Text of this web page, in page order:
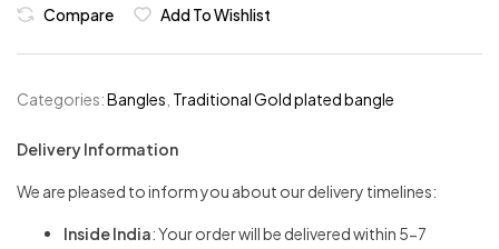
Compare Add To Wishlist
Categories:Bangles Traditional Gold plated bangle
Delivery Information
We are pleased to inform you about our delivery timelines:
Inside India: Your order will be delivered within 5-7